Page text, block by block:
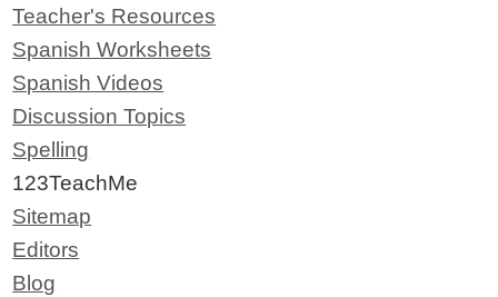
Teacher's Resources
Spanish Worksheets
Spanish Videos
Discussion Topics
Spelling
123TeachMe
Sitemap
Editors
Blog